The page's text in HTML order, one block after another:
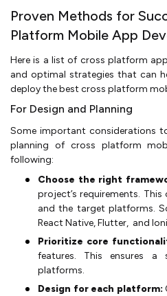
Proven Methods for
Platform Mobile App
Here is a list of cross platform
and optimal strategies that can
deploy the best cross platform
For Design and Planning
Some important considerations
planning of cross platform
following:
Choose the right
project’s requirements.
and the target platforms.
React Native, Flutter, and
Prioritize core
features. This ensures a
platforms.
Design for each platform: